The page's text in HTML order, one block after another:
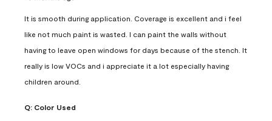
It is smooth during application. Coverage is excellent and i feel
like not much paint is wasted. I can paint the walls without
having to leave open windows for days because of the stench. It
really is low VOCs and i appreciate it a lot especially having
children around.
Q: Color Used